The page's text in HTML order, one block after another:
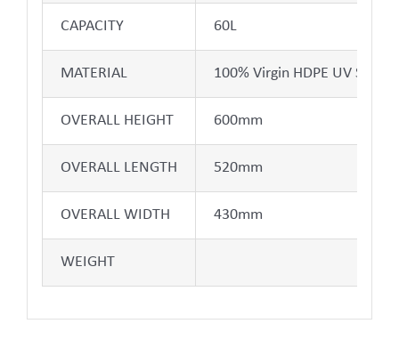
CAPACITY 60L
MATERIAL 100% Virgin HDPE UV
OVERALL HEIGHT 600mm
OVERALL LENGTH 520mm
OVERALL WIDTH 430mm
WEIGHT